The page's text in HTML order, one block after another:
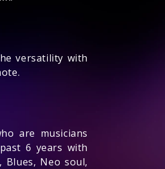
versatility with
are musicians
6 years with
Blues, Neo soul,